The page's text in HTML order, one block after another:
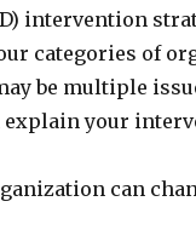
intervention
categories of
be multiple
explain your
can